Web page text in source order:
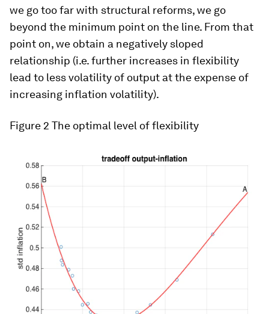
we go too far with structural reforms, we go
beyond the minimum point on the line. From that
point on, we obtain a negatively sloped
relationship (i.e. further increases in flexibility
lead to less volatility of output at the expense of
increasing inflation volatility).
Figure 2 The optimal level of flexibility